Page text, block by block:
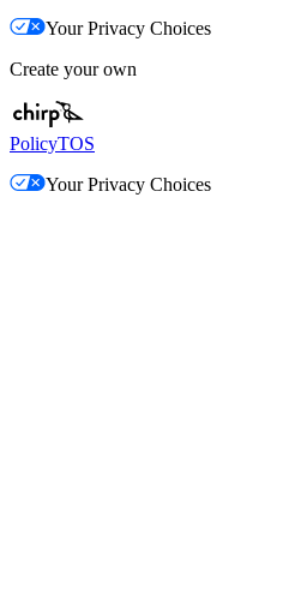
Your Privacy Choices
Create your own
PolicyTOS
Your Privacy Choices